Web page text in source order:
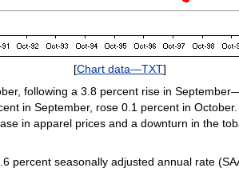
[Chart data—TXT]
following a 3.8 percent rise in
in September, rose 0.1 percent in
in apparel prices and a downturn in the
percent seasonally adjusted annual rate